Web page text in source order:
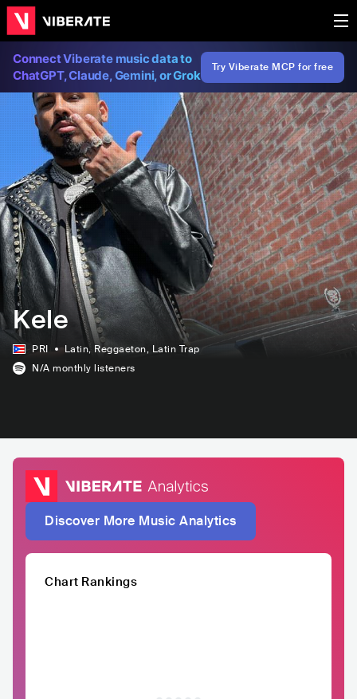
Connect Viberate music data to
ChatGPT, Claude, Gemini, or Grok
Try Viberate MCP for free
Kele
PRI Latin, Reggaeton, Latin Trap
N/A monthly listeners
Discover More Music Analytics
Chart Rankings